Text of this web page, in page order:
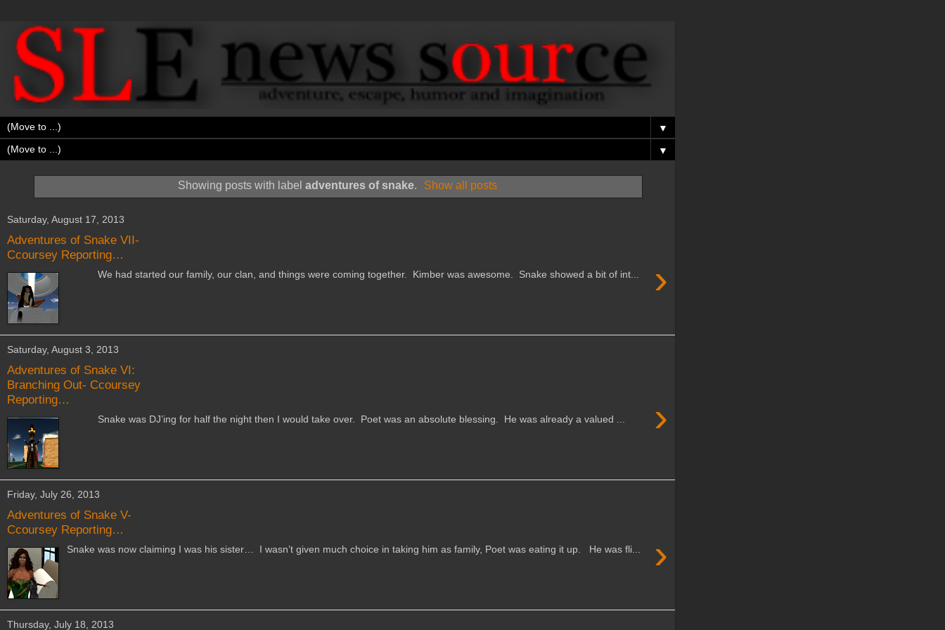
▼
▼
Showing posts with label adventures of snake. Show all posts
Saturday, August 17, 2013
Adventures of Snake VII-
Ccoursey Reporting…
›
We had started our family, our clan, and things were coming together. Kimber was awesome. Snake showed a bit of int...
Saturday, August 3, 2013
Adventures of Snake VI:
Branching Out- Ccoursey
Reporting…
›
Snake was DJ’ing for half the night then I would take over. Poet was an absolute blessing. He was already a valued ...
Friday, July 26, 2013
Adventures of Snake V-
Ccoursey Reporting…
›
Snake was now claiming I was his sister… I wasn’t given much choice in taking him as family, Poet was eating it up. He was fli...
Thursday, July 18, 2013